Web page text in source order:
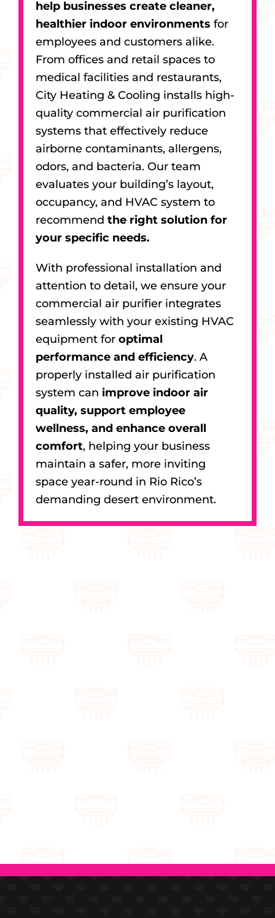
help businesses create cleaner,
healthier indoor environments for
employees and customers alike.
From offices and retail spaces to
medical facilities and restaurants,
City Heating & Cooling installs high-
quality commercial air purification
systems that effectively reduce
airborne contaminants, allergens,
odors, and bacteria. Our team
evaluates your building’s layout,
occupancy, and HVAC system to
recommend the right solution for
your specific needs.
With professional installation and
attention to detail, we ensure your
commercial air purifier integrates
seamlessly with your existing HVAC
equipment for optimal
performance and efficiency. A
properly installed air purification
system can improve indoor air
quality, support employee
wellness, and enhance overall
comfort, helping your business
maintain a safer, more inviting
space year-round in Rio Rico’s
demanding desert environment.